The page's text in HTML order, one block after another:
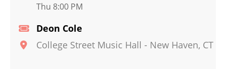
Deon Cole
College Street Music Hall - New Haven, CT
Thu 8:00 PM